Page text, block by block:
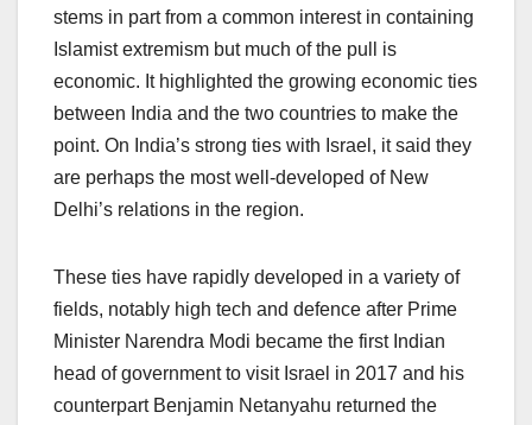
stems in part from a common interest in containing
Islamist extremism but much of the pull is
economic. It highlighted the growing economic ties
between India and the two countries to make the
point. On India’s strong ties with Israel, it said they
are perhaps the most well-developed of New
Delhi’s relations in the region.
These ties have rapidly developed in a variety of
fields, notably high tech and defence after Prime
Minister Narendra Modi became the first Indian
head of government to visit Israel in 2017 and his
counterpart Benjamin Netanyahu returned the